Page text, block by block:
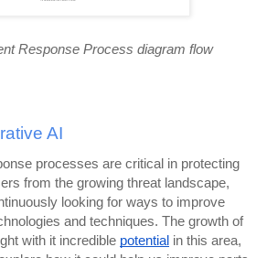
Response Process diagram flow
AI
processes are critical in protecting
from the growing threat landscape,
looking for ways to improve
and techniques. The growth of
with it incredible potential in this area,